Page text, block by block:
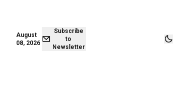
August
08, 2026
Subscribe
to
Newsletter